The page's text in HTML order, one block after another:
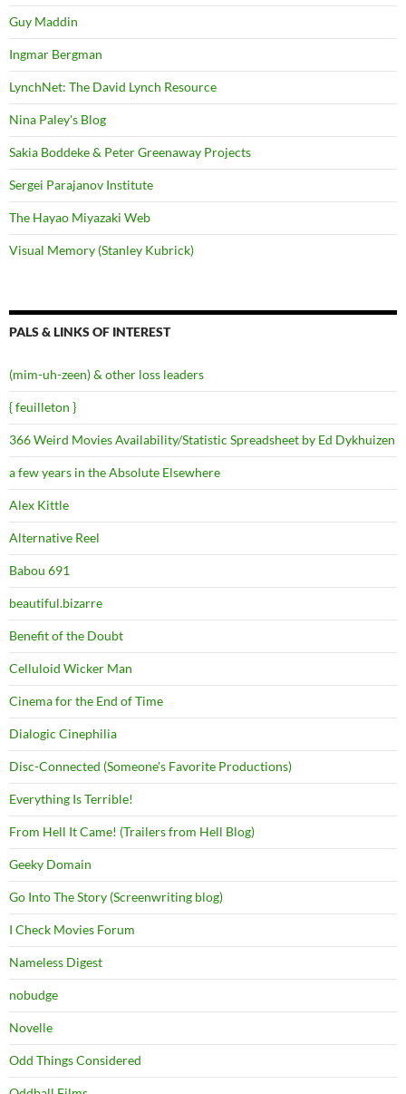
Guy Maddin
Ingmar Bergman
LynchNet: The David Lynch Resource
Nina Paley's Blog
Sakia Boddeke & Peter Greenaway Projects
Sergei Parajanov Institute
The Hayao Miyazaki Web
Visual Memory (Stanley Kubrick)
PALS & LINKS OF INTEREST
(mim-uh-zeen) & other loss leaders
{ feuilleton }
366 Weird Movies Availability/Statistic Spreadsheet by Ed Dykhuizen
a few years in the Absolute Elsewhere
Alex Kittle
Alternative Reel
Babou 691
beautiful.bizarre
Benefit of the Doubt
Celluloid Wicker Man
Cinema for the End of Time
Dialogic Cinephilia
Disc-Connected (Someone's Favorite Productions)
Everything Is Terrible!
From Hell It Came! (Trailers from Hell Blog)
Geeky Domain
Go Into The Story (Screenwriting blog)
I Check Movies Forum
Nameless Digest
nobudge
Novelle
Odd Things Considered